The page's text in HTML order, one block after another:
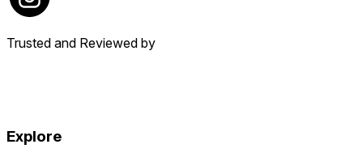
Trusted and Reviewed by
Explore